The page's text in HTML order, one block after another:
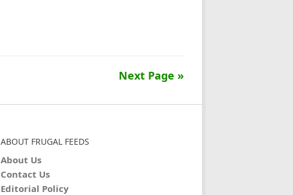
Next Page »
ABOUT FRUGAL FEEDS
About Us
Contact Us
Editorial Policy